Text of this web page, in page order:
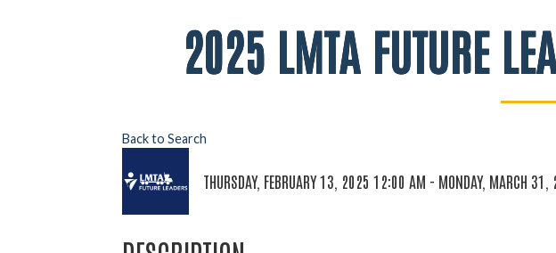
2025 LMTA FUTURE
Back to Search
THURSDAY, FEBRUARY 13, 2025 12:00 AM - MONDAY, MARCH